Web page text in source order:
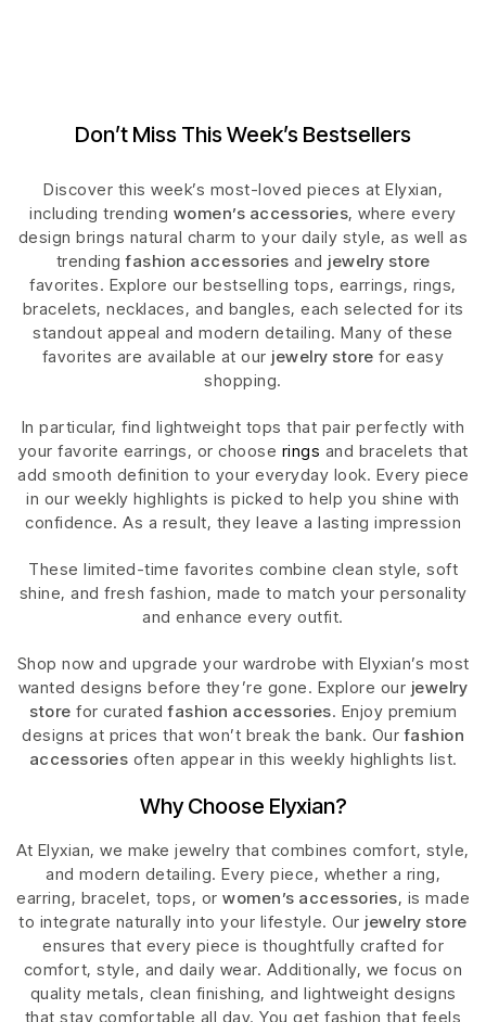
Don’t Miss This Week’s Bestsellers
Discover this week’s most-loved pieces at Elyxian,
including trending women’s accessories, where every
design brings natural charm to your daily style, as well as
trendingfashion accessories and jewelry store
favorites. Explore our bestselling tops, earrings, rings,
bracelets, necklaces, and bangles, each selected for its
standout appeal and modern detailing. Many of these
favorites are available at our jewelry store for easy
shopping.
In particular, find lightweight tops that pair perfectly with
your favorite earrings, or choose rings and bracelets that
add smooth definition to your everyday look. Every piece
in our weekly highlights is picked to help you shine with
confidence. As a result, they leave a lasting impression
These limited-time favorites combine clean style, soft
shine, and fresh fashion, made to match your personality
and enhance every outfit.
Shop now and upgrade your wardrobe with Elyxian’s most
wanted designs before they’re gone. Explore our jewelry
store for curatedfashion accessories. Enjoy premium
designs at prices that won’t break the bank. Ourfashion
accessories often appear in this weekly highlights list.
Why Choose Elyxian?
At Elyxian, we make jewelry that combines comfort, style,
and modern detailing. Every piece, whether a ring,
earring, bracelet, tops, or women’s accessories, is made
to integrate naturally into your lifestyle. Our jewelry store
ensures that every piece is thoughtfully crafted for
comfort, style, and daily wear. Additionally, we focus on
quality metals, clean finishing, and lightweight designs
that stay comfortable all day. You get fashion that feels